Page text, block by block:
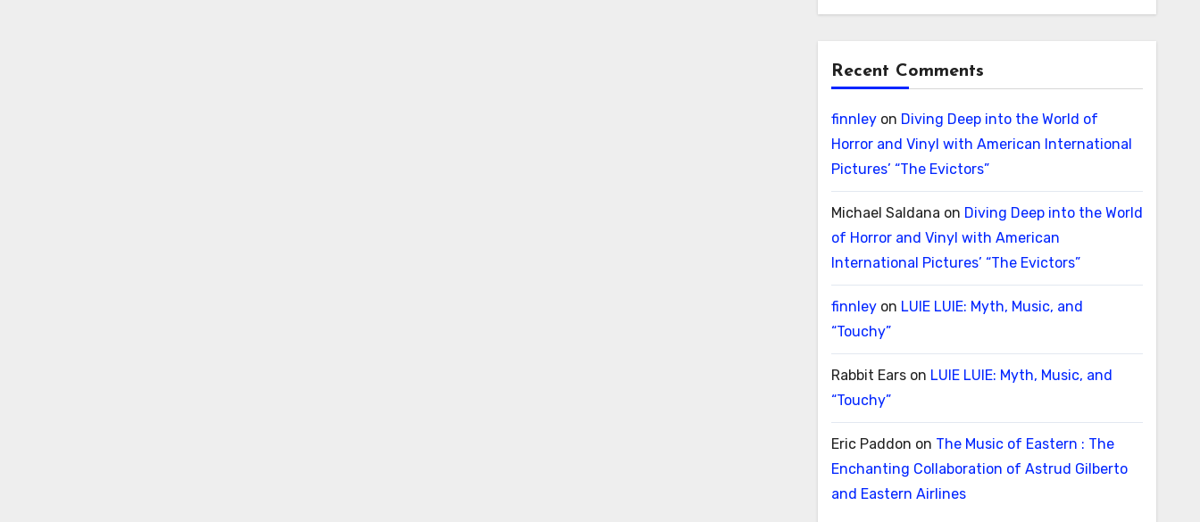
Recent Comments
finnleyon Diving Deep into the World of
Horror and Vinyl with American International
Pictures’ “The Evictors”
Michael Saldana on Diving Deep into the World
of Horror and Vinyl with American
International Pictures’ “The Evictors”
finnleyon LUIE LUIE: Myth, Music, and
“Touchy”
Rabbit Earson LUIE LUIE: Myth, Music, and
“Touchy”
Eric Paddon on The Music of Eastern : The
Enchanting Collaboration of Astrud Gilberto
and Eastern Airlines